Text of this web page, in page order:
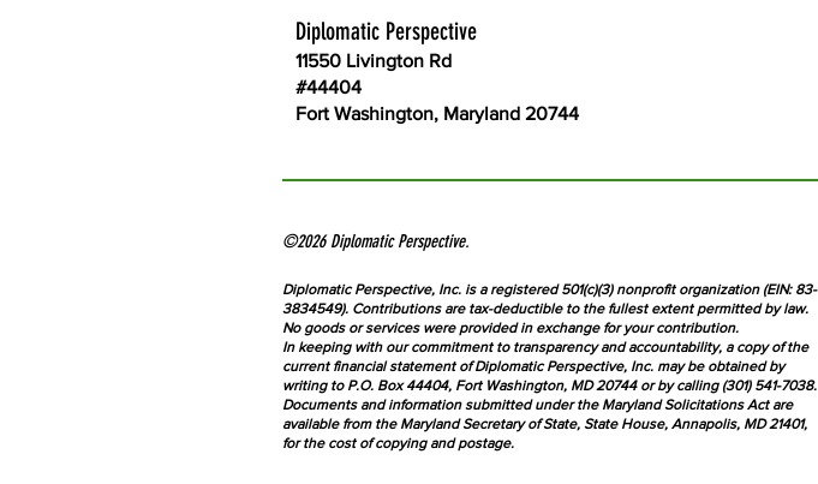
Diplomatic Perspective
11550 Livington Rd
#44404
Fort Washington, Maryland 20744
©2026 Diplomatic Perspective.
Diplomatic Perspective, Inc. is a registered 501(c)(3) nonprofit organization (EIN: 83-
3834549). Contributions are tax-deductible to the fullest extent permitted by law.
No goods or services were provided in exchange for your contribution.
In keeping with our commitment to transparency and accountability, a copy of the
current financial statement of Diplomatic Perspective, Inc. may be obtained by
writing to P.O. Box 44404, Fort Washington, MD 20744 or by calling (301) 541-7038.
Documents and information submitted under the Maryland Solicitations Act are
available from the Maryland Secretary of State, State House, Annapolis, MD 21401,
for the cost of copying and postage.